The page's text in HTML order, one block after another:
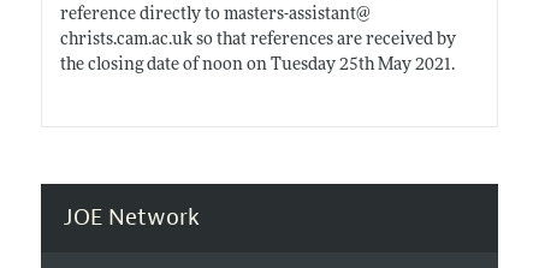
reference directly to masters-assistant@
christs.cam.ac.ukso that references are received by
the closing date of noon on Tuesday 25th May 2021.
JOE Network